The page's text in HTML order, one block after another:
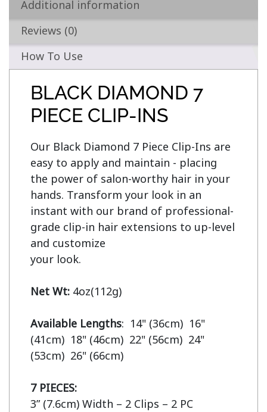
Additional information
Reviews (0)
How To Use
BLACK DIAMOND 7
PIECE CLIP-INS
Our Black Diamond 7 Piece Clip-Ins are
easy to apply and maintain - placing
the power of salon-worthy hair in your
hands. Transform your look in an
instant with our brand of professional-
grade clip-in hair extensions to up-level
and customize
your look.
Net Wt: 4oz(112g)
Available Lengths:  14" (36cm)  16"
(41cm)  18" (46cm)  22" (56cm)  24"
(53cm)  26" (66cm)
7 PIECES:
3” (7.6cm) Width – 2 Clips – 2 PC